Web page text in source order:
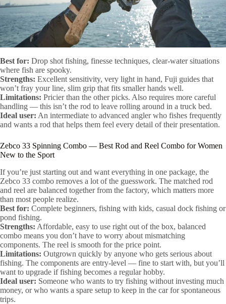
Best for: Drop shot fishing, finesse techniques, clear-water situations
where fish are spooky.
Strengths: Excellent sensitivity, very light in hand, Fuji guides that
won’t fray your line, slim grip that fits smaller hands well.
Limitations: Pricier than the other picks. Also requires more careful
handling — this isn’t the rod to leave rolling around in a truck bed.
Ideal user: An intermediate to advanced angler who fishes frequently
and wants a rod that helps them feel every detail of their presentation.
Zebco 33 Spinning Combo — Best Rod and Reel Combo for Women
New to the Sport
If you’re just starting out and want everything in one package, the
Zebco 33 combo removes a lot of the guesswork. The matched rod
and reel are balanced together from the factory, which matters more
than most people realize.
Best for: Complete beginners, fishing with kids, casual dock fishing or
pond fishing.
Strengths: Affordable, easy to use right out of the box, balanced
combo means you don’t have to worry about mismatching
components. The reel is smooth for the price point.
Limitations: Outgrown quickly by anyone who gets serious about
fishing. The components are entry-level — fine to start with, but you’ll
want to upgrade if fishing becomes a regular hobby.
Ideal user: Someone who wants to try fishing without investing much
money, or who wants a spare setup to keep in the car for spontaneous
trips.